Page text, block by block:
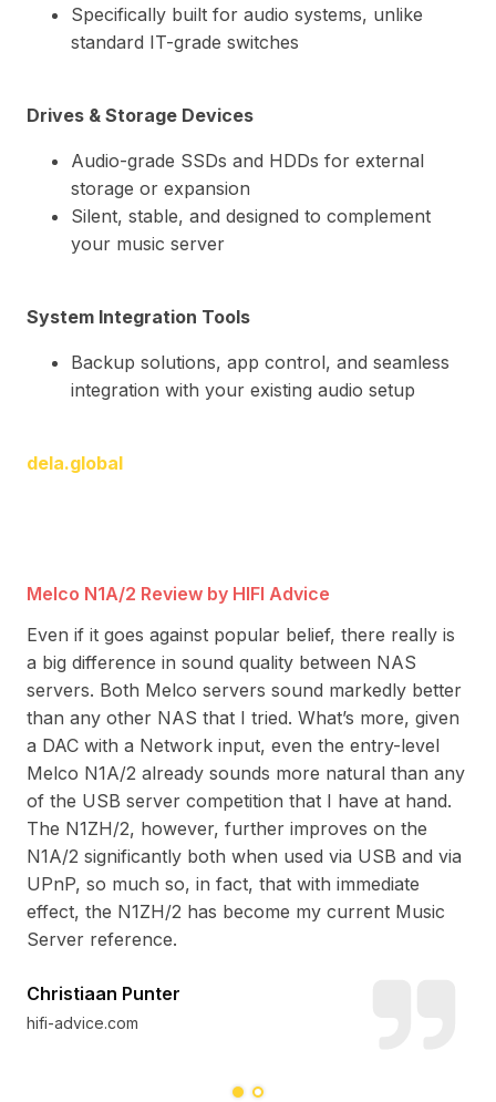
Specifically built for audio systems, unlike
standard IT-grade switches
Drives & Storage Devices
Audio-grade SSDs and HDDs for external
storage or expansion
Silent, stable, and designed to complement
your music server
System Integration Tools
Backup solutions, app control, and seamless
integration with your existing audio setup
dela.global
Melco N1A/2 Review by HIFI Advice
Even if it goes against popular belief, there really is
a big difference in sound quality between NAS
servers. Both Melco servers sound markedly better
than any other NAS that I tried. What’s more, given
a DAC with a Network input, even the entry-level
Melco N1A/2 already sounds more natural than any
of the USB server competition that I have at hand.
The N1ZH/2, however, further improves on the
N1A/2 significantly both when used via USB and via
UPnP, so much so, in fact, that with immediate
effect, the N1ZH/2 has become my current Music
Server reference.
Christiaan Punter
hifi-advice.com